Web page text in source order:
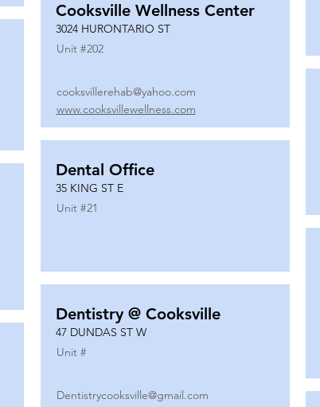
Cooksville Wellness Center
3024 HURONTARIO ST
Unit #202
cooksvillerehab@yahoo.com
www.cooksvillewellness.com
Dental Office
35 KING ST E
Unit #21
Dentistry @ Cooksville
47 DUNDAS ST W
Unit #
Dentistrycooksville@gmail.com